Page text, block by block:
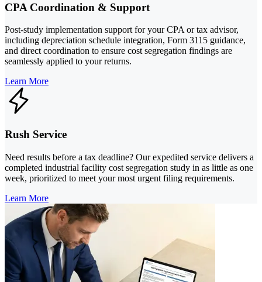
CPA Coordination & Support
Post-study implementation support for your CPA or tax advisor,
including depreciation schedule integration, Form 3115 guidance,
and direct coordination to ensure cost segregation findings are
seamlessly applied to your returns.
Learn More
Rush Service
Need results before a tax deadline? Our expedited service delivers a
completed industrial facility cost segregation study in as little as one
week, prioritized to meet your most urgent filing requirements.
Learn More